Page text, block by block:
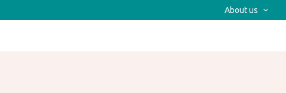
About us